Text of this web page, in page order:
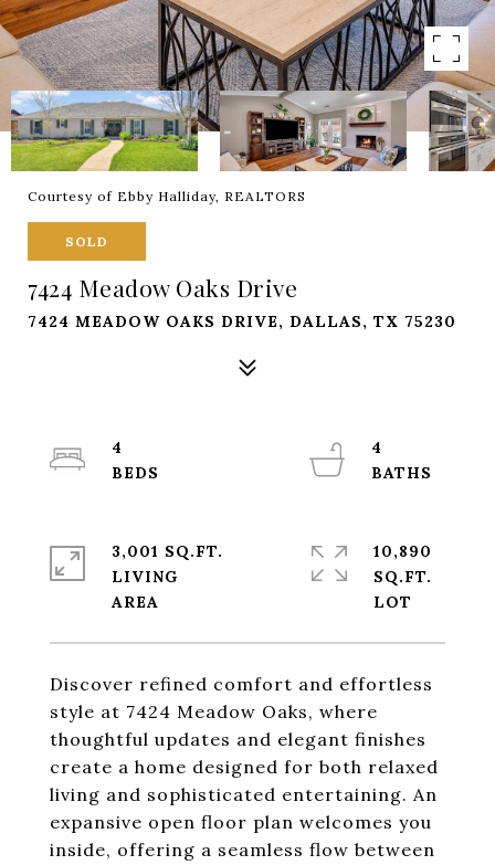
Courtesy of Ebby Halliday, REALTORS
SOLD
7424 Meadow Oaks Drive
7424 MEADOW OAKS DRIVE, DALLAS, TX 75230
Discover refined comfort and effortless
style at 7424 Meadow Oaks, where
thoughtful updates and elegant finishes
create a home designed for both relaxed
living and sophisticated entertaining. An
expansive open floor plan welcomes you
inside, offering a seamless flow between
4
4
3,001 SQ.FT.
LIVING
10,890
SQ.FT.